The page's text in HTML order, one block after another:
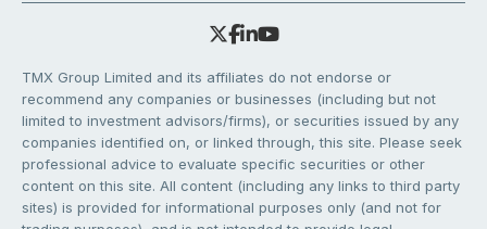
TMX Group Limited and its affiliates do not endorse or
recommend any companies or businesses (including but not
limited to investment advisors/firms), or securities issued by any
companies identified on, or linked through, this site. Please seek
professional advice to evaluate specific securities or other
content on this site. All content (including any links to third party
sites) is provided for informational purposes only (and not for